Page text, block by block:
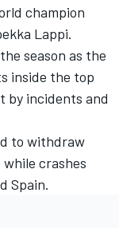
champion
Lappi.
season as the
inside the top
by incidents and
to withdraw
crashes
Spain.